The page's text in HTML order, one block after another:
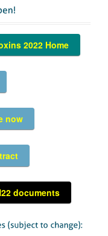
2022 Home
now
documents